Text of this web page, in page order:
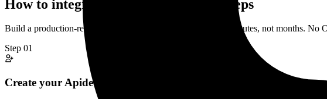
How to integrate API in 3 steps
Build a production-ready
API integration in minutes, not months. No
Step 01
Create your Apideck account